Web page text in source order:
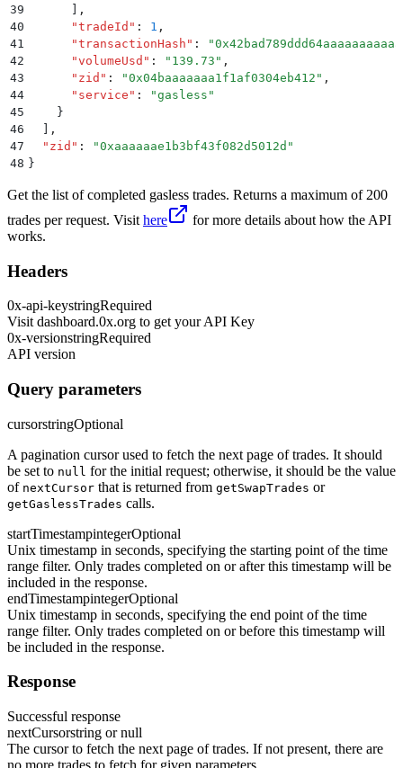
39
,
40
      "
tradeId " : 1 ,
41
      "
transactionHash " : "
42
      "
volumeUsd " : " 139.73 " ,
43
      "
zid " : "0x04baaaaaaa1f1af0304eb412 " ,
44
      "
service " : "gasless "
45
    }
46
,
47
  "
zid " : "0xaaaaaae1b3bf43f082d5012d "
48 }
Get the list of completed gasless trades. Returns a maximum of 200
trades per request. Visit here
for more details about how the API
works.
Headers
0x-api-keystringRequired
Visit dashboard.0x.org to get your API Key
0x-versionstringRequired
API version
Query parameters
cursorstringOptional
A pagination cursor used to fetch the next page of trades. It should
be set to null for the initial request; otherwise, it should be the value
of nextCursor that is returned from getSwapTrades or
getGaslessTrades calls.
startTimestampintegerOptional
Unix timestamp in seconds, specifying the starting point of the time
range filter. Only trades completed on or after this timestamp will be
included in the response.
endTimestampintegerOptional
Unix timestamp in seconds, specifying the end point of the time
range filter. Only trades completed on or before this timestamp will
be included in the response.
Response
Successful response
nextCursorstring or null
The cursor to fetch the next page of trades. If not present, there are